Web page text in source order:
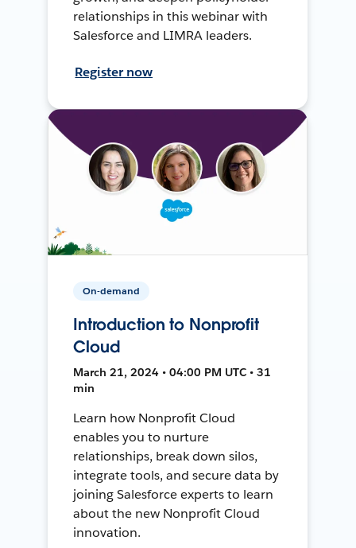
relationships in this webinar with
Salesforce and LIMRA leaders.
Register now
On-demand
Introduction to Nonprofit
Cloud
March 21, 2024 • 04:00 PM UTC • 31
min
Learn how Nonprofit Cloud
enables you to nurture
relationships, break down silos,
integrate tools, and secure data by
joining Salesforce experts to learn
about the new Nonprofit Cloud
innovation.